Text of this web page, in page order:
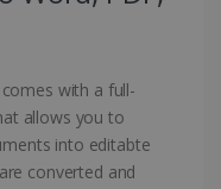
with a full-
allows you to
into editabte
converted and